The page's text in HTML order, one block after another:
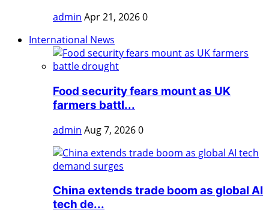
admin Apr 21, 20260
International News
Food security fears mount as UK
farmers battl...
admin Aug 7, 20260
China extends trade boom as global AI
tech de...